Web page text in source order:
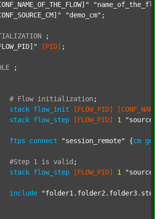
"demo_cm" ;
;
[PID] ;
;
# Flow initialization ;
stack flow_init [FLOW_PID]
stack flow_step [FLOW_PID] 1
ftps connect "session_remote" {cm
#Step 1 is valid ;
stack flow_step [FLOW_PID] 1
include